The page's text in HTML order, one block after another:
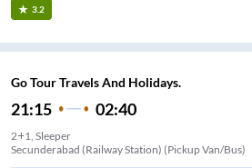
3.2
Go Tour Travels And Holidays.
21:15 02:40
2+1, Sleeper
Secunderabad (Railway Station) (Pickup Van/Bus)